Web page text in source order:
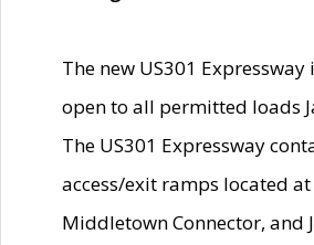
The new US301
open to all permitted loads
The US301 Expressway
access/exit ramps located at
Middletown Connector, and